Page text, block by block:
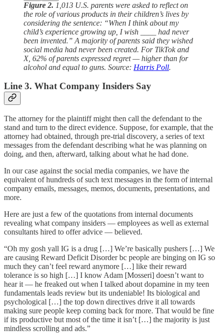
Figure 2. 1,013 U.S. parents were asked to reflect on
the role of various products in their children’s lives by
considering the sentence: “When I think about my
child’s experience growing up, I wish ____ had never
been invented.” A majority of parents said they wished
social media had never been created. For TikTok and
X, 62% of parents expressed regret — higher than for
alcohol and equal to guns. Source: Harris Poll.
Line 3. What Company Insiders Say
The attorney for the plaintiff might then call the defendant to the
stand and turn to the direct evidence. Suppose, for example, that the
attorney had obtained, through pre-trial discovery, a series of text
messages from the defendant describing what he was planning on
doing, and then, afterward, talking about what he had done.
In our case against the social media companies, we have the
equivalent of hundreds of such text messages in the form of internal
company emails, messages, memos, documents, presentations, and
more.
Here are just a few of the quotations from internal documents
revealing what company insiders — employees as well as external
consultants hired to offer advice — believed.
“Oh my gosh yall IG is a drug […] We’re basically pushers […] We
are causing Reward Deficit Disorder bc people are binging on IG so
much they can’t feel reward anymore […] like their reward
tolerance is so high […] I know Adam [Mosseri] doesn’t want to
hear it — he freaked out when I talked about dopamine in my teen
fundamentals leads review but its undeniable! Its biological and
psychological […] the top down directives drive it all towards
making sure people keep coming back for more. That would be fine
if its productive but most of the time it isn’t […] the majority is just
mindless scrolling and ads.”